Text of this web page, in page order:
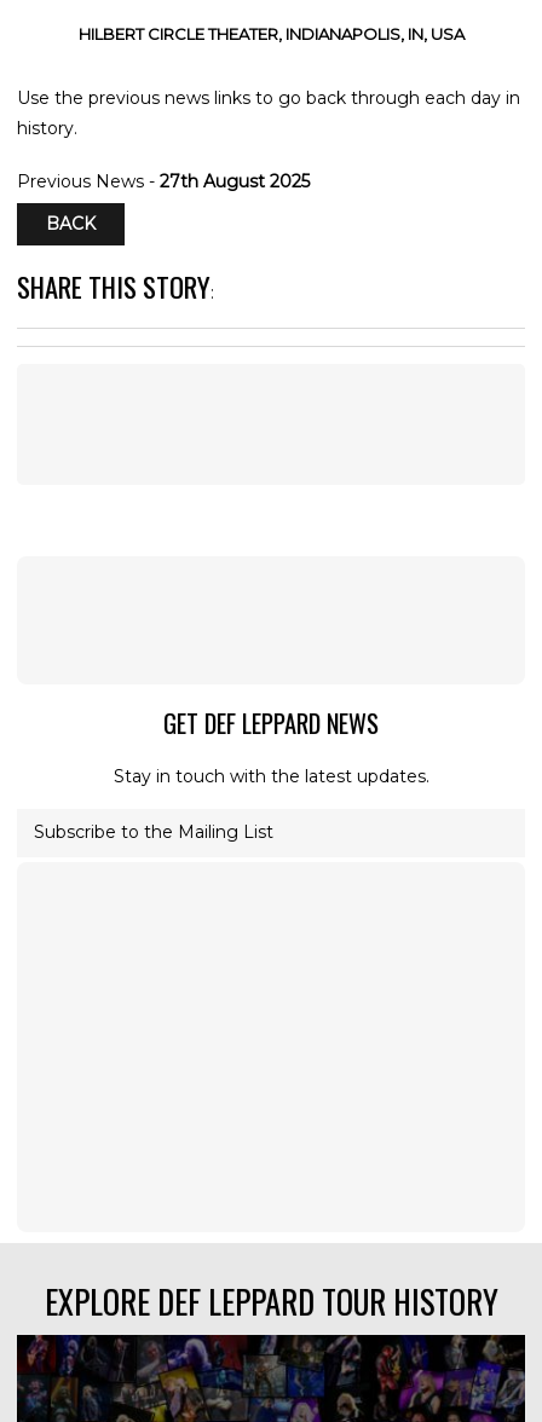
HILBERT CIRCLE THEATER, INDIANAPOLIS, IN, USA
Use the previous news links to go back through each day in
history.
Previous News - 27th August 2025
BACK
SHARE THIS STORY:
GET DEF LEPPARD NEWS
Stay in touch with the latest updates.
Subscribe to the Mailing List
EXPLORE DEF LEPPARD TOUR HISTORY